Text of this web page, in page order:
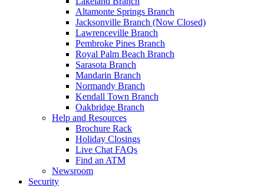
Altamonte Springs Branch
Jacksonville Branch (Now Closed)
Lawrenceville Branch
Pembroke Pines Branch
Royal Palm Beach Branch
Sarasota Branch
Mandarin Branch
Normandy Branch
Kendall Town Branch
Oakbridge Branch
Help and Resources
Brochure Rack
Holiday Closings
Live Chat FAQs
Find an ATM
Newsroom
Security